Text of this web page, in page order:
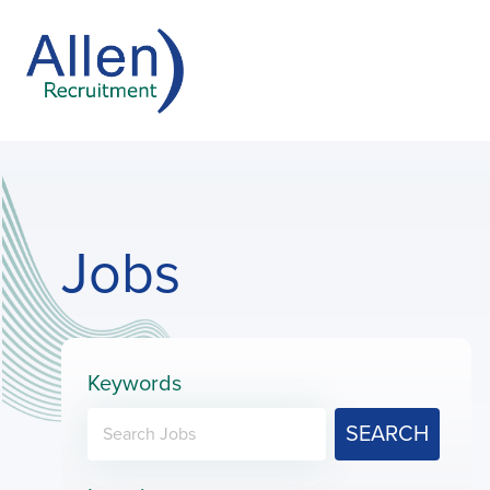
Jobs
Keywords
SEARCH